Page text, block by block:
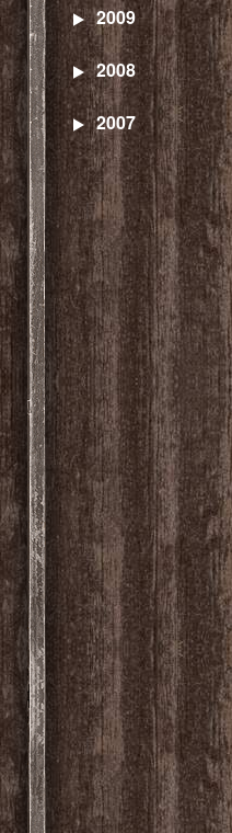
2009
2008
2007